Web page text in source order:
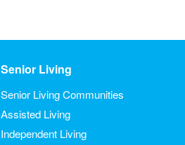
Senior Living
Senior Living Communities
Assisted Living
Independent Living